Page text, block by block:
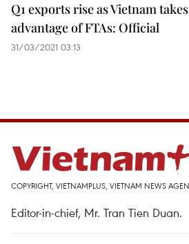
Q1 exports rise as Vietnam takes
advantage of FTAs: Official
31/03/2021 03:13
COPYRIGHT, VIETNAMPLUS, VIETNAM NEWS
Editor-in-chief, Mr. Tran Tien Duan.